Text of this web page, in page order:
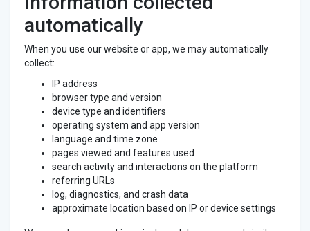
automatically
When you use our website or app, we may automatically
collect:
IP address
browser type and version
device type and identifiers
operating system and app version
language and time zone
pages viewed and features used
search activity and interactions on the platform
referring URLs
log, diagnostics, and crash data
approximate location based on IP or device settings